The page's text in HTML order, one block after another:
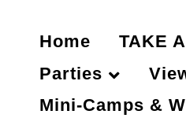
Home TAKE
Parties
Mini-Camps &